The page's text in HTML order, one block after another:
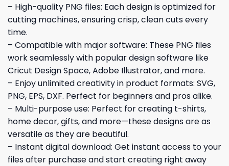
– High-quality PNG files: Each design is optimized for
cutting machines, ensuring crisp, clean cuts every
time.
– Compatible with major software: These PNG files
work seamlessly with popular design software like
Cricut Design Space, Adobe Illustrator, and more.
– Enjoy unlimited creativity in product formats: SVG,
PNG, EPS, DXF. Perfect for beginners and pros alike.
– Multi-purpose use: Perfect for creating t-shirts,
home decor, gifts, and more—these designs are as
versatile as they are beautiful.
– Instant digital download: Get instant access to your
files after purchase and start creating right away